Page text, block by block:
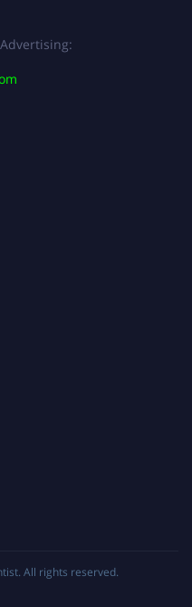
. All rights reserved.